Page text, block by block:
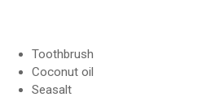
Toothbrush
Coconut oil
Seasalt